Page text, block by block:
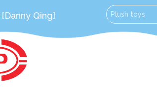
[Danny Qing]